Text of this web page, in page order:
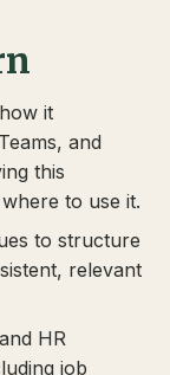
it
and
this
to use it.
to structure
relevant
HR
job